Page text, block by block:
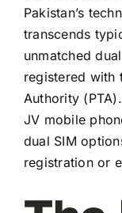
Pakistan’s
transcends
unmatched
registered with
Authority
JV mobile
dual SIM
registration or